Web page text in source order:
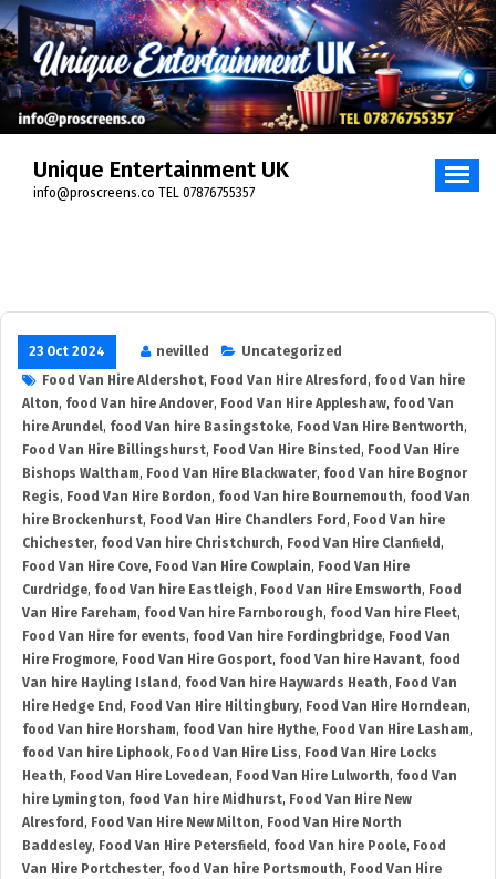
Skip
to
content
Unique Entertainment UK
info@proscreens.co TEL 07876755357
23 Oct 2024 nevilled
Uncategorized
Food Van Hire Aldershot, Food Van Hire Alresford , food Van hire
Alton, food Van hire Andover, Food Van Hire Appleshaw, food Van
hire Arundel, food Van hire Basingstoke, Food Van Hire Bentworth,
Food Van Hire Billingshurst, Food Van Hire Binsted , Food Van Hire
Bishops Waltham, Food Van Hire Blackwater, food Van hire Bognor
Regis, Food Van Hire Bordon, food Van hire Bournemouth, food Van
hire Brockenhurst, Food Van Hire Chandlers Ford , Food Van hire
Chichester, food Van hire Christchurch, Food Van Hire Clanfield ,
Food Van Hire Cove, Food Van Hire Cowplain, Food Van Hire
Curdridge, food Van hire Eastleigh, Food Van Hire Emsworth, Food
Van Hire Fareham, food Van hire Farnborough, food Van hire Fleet,
Food Van Hire for events, food Van hire Fordingbridge, Food Van
Hire Frogmore, Food Van Hire Gosport, food Van hire Havant, food
Van hire Hayling Island , food Van hire Haywards Heath, Food Van
Hire Hedge End , Food Van Hire Hiltingbury, Food Van Hire Horndean,
food Van hire Horsham, food Van hire Hythe, Food Van Hire Lasham,
food Van hire Liphook, Food Van Hire Liss, Food Van Hire Locks
Heath, Food Van Hire Lovedean, Food Van Hire Lulworth, food Van
hire Lymington, food Van hire Midhurst, Food Van Hire New
Alresford , Food Van Hire New Milton, Food Van Hire North
Baddesley, Food Van Hire Petersfield , food Van hire Poole, Food
Van Hire Portchester, food Van hire Portsmouth, Food Van Hire